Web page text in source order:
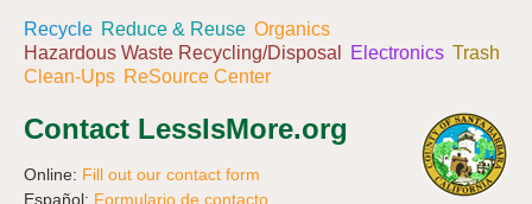
Recycle Reduce & Reuse Organics
Hazardous Waste Recycling/Disposal
Electronics Trash
Clean-Ups ReSource Center
Contact LessIsMore.org
Online: Fill out our contact form
Español: Formulario de contacto